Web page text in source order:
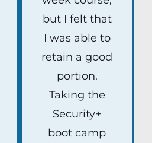
but I felt that
I was able to
retain a good
portion.
Taking the
Security+
boot camp